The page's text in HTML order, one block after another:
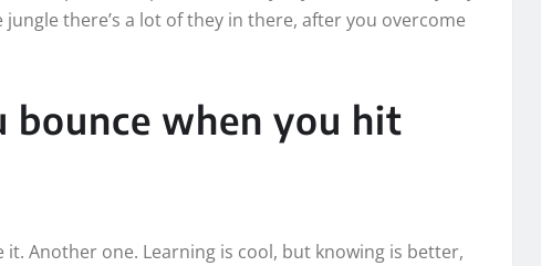
there’s a lot of they in there, after you overcome
bounce when you hit
Another one. Learning is cool, but knowing is better,